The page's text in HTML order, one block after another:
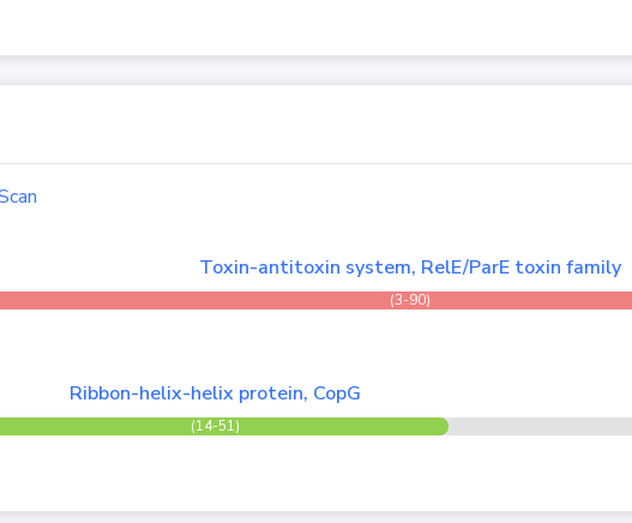
Toxin-antitoxin system, RelE/ParE toxin family
(3-90)
Ribbon-helix-helix protein, CopG
(14-51)